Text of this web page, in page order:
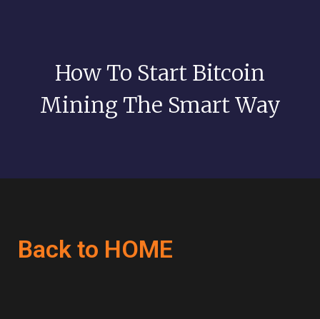
How To Start Bitcoin
Mining The Smart Way
Back to HOME